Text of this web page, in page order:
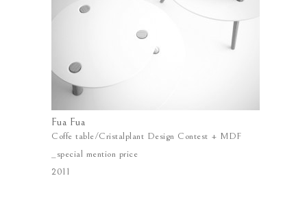
Fua Fua
Coffe table/Cristalplant Design Contest + MDF
_special mention price
2011